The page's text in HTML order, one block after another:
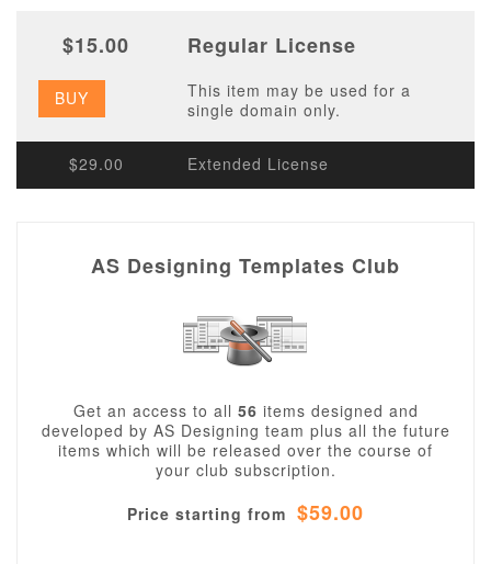
$15.00 Regular License
BUY
This item may be used for a
single domain only.
$29.00 Extended License
AS Designing Templates Club
Get an access to all 56 items designed and
developed by AS Designing team plus all the future
items which will be released over the course of
your club subscription.
Price starting from $59.00